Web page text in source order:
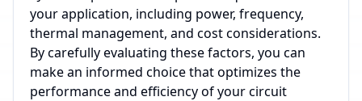
your application, including power, frequency,
thermal management, and cost considerations.
By carefully evaluating these factors, you can
make an informed choice that optimizes the
performance and efficiency of your circuit